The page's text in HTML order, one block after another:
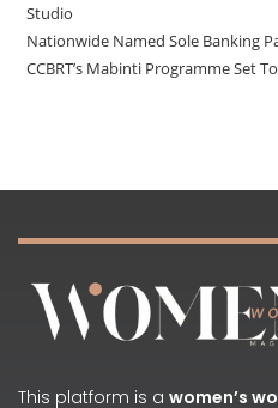
Studio
Nationwide Named Sole Banking
CCBRT’s Mabinti Programme Set
This platform is a women’s